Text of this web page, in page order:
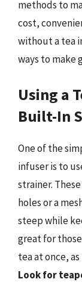
methods to
cost,
without a tea
ways to make
Using a
Built-In
One of the
infuser is to
strainer.
holes or a
steep while
great for
tea at once,
Look for